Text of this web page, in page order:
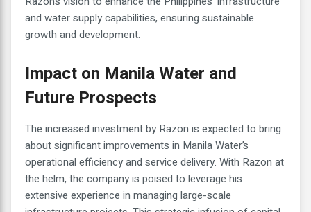
and water supply capabilities, ensuring sustainable
growth and development.
Impact on Manila Water and
Future Prospects
The increased investment by Razon is expected to bring
about significant improvements in Manila Water’s
operational efficiency and service delivery. With Razon at
the helm, the company is poised to leverage his
extensive experience in managing large-scale